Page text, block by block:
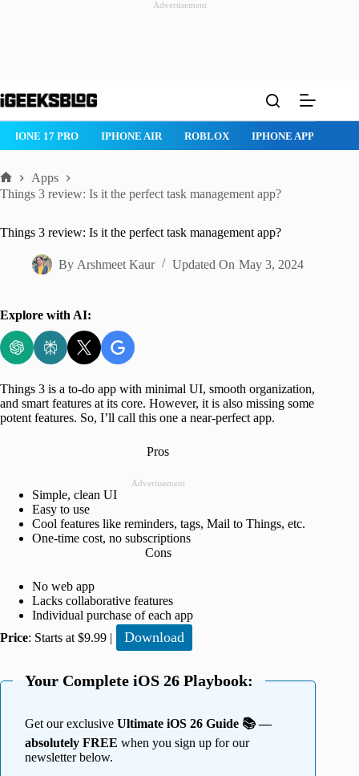
Advertisement
to
ROBLOX IPHONE APPS IPAD APPS MAC APPS
Home
Apps
Things 3 review: Is it the perfect task management app?
Things 3 review: Is it the perfect task management app?
By Arshmeet Kaur Updated On May 3, 2024
Explore with AI:
Things 3 is a to-do app with minimal UI, smooth organization,
and smart features at its core. However, it is also missing some
potent features. So, I’ll call this one a near-perfect app.
Pros
Advertisement
Simple, clean UI
Easy to use
Cool features like reminders, tags, Mail to Things, etc.
One-time cost, no subscriptions
Cons
No web app
Lacks collaborative features
Individual purchase of each app
Price: Starts at $9.99 | Download
Your Complete iOS 26 Playbook:
Get our exclusive Ultimate iOS 26 Guide 📚 —
absolutely FREE when you sign up for our
newsletter below.